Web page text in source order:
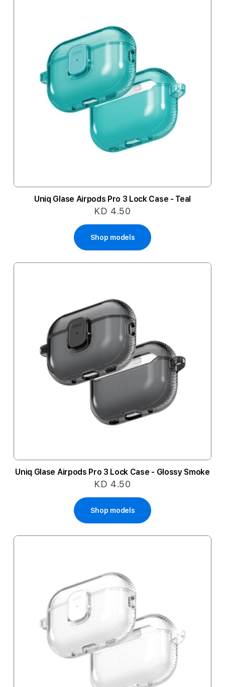
Uniq Glase Airpods Pro 3 Lock Case - Teal
KD 4.50
Shop models
Uniq Glase Airpods Pro 3 Lock Case - Glossy Smoke
KD 4.50
Shop models